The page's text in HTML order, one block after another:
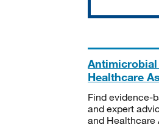
Healthcare
Find evidence-
and expert
and Healthcare